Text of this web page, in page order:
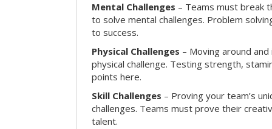
Mental Challenges – Teams must break
to solve mental challenges. Problem
to success.
Physical Challenges – Moving around
physical challenge. Testing strength,
points here.
Skill Challenges – Proving your team’s
challenges. Teams must prove their
talent.